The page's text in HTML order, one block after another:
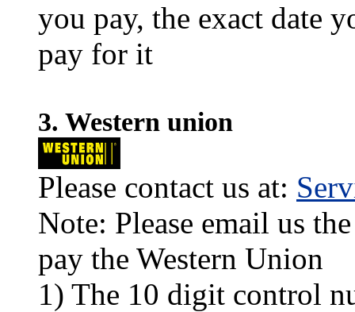
you pay, the exact date
pay for it
3. Western union
Please contact us at:
Note: Please email us
pay the Western Union
1) The 10 digit control